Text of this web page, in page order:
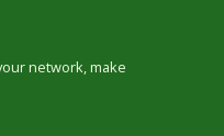
network, make